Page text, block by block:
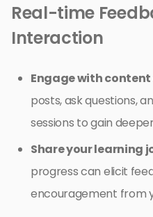
Real-time
Interaction
Engage with
posts, ask questions,
sessions to gain
Share your learning
progress can elicit
encouragement from